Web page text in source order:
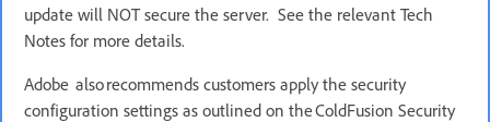
update will NOT secure the server. See the relevant Tech
Notes for more details.
Adobe also recommends customers apply the security
configuration settings as outlined on the ColdFusion Security